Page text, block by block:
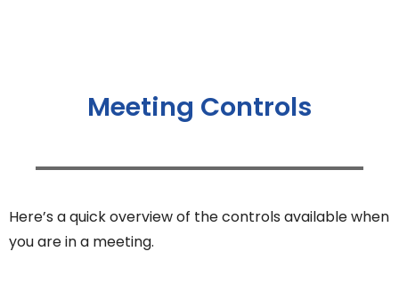
Meeting Controls
Here’s a quick overview of the controls available when
you are in a meeting.